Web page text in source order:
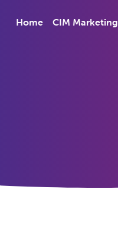
Home CIM Marketing